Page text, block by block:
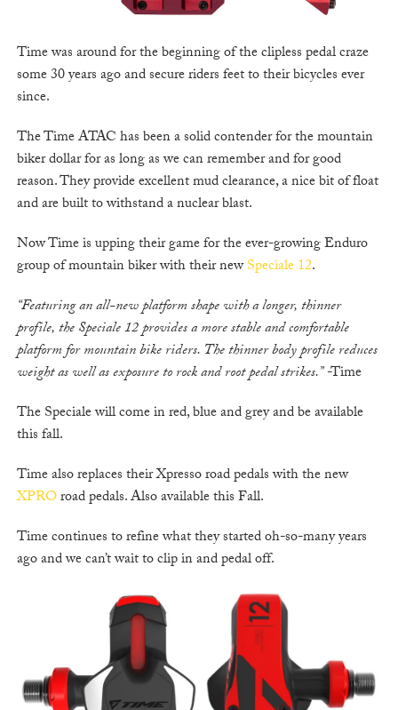
Time was around for the beginning of the clipless pedal craze
some 30 years ago and secure riders feet to their bicycles ever
since.
The Time ATAC has been a solid contender for the mountain
biker dollar for as long as we can remember and for good
reason. They provide excellent mud clearance, a nice bit of float
and are built to withstand a nuclear blast.
Now Time is upping their game for the ever-growing Enduro
group of mountain biker with their newSpeciale 12.
“Featuring an all-new platform shape with a longer, thinner
profile, the Speciale 12 provides a more stable and comfortable
platform for mountain bike riders. The thinner body profile reduces
weight as well as exposure to rock and root pedal strikes.”-Time
The Speciale will come in red, blue and grey and be available
this fall.
Time also replaces their Xpresso road pedals with the new
XPROroad pedals. Also available this Fall.
Time continues to refine what they started oh-so-many years
ago and we can’t wait to clip in and pedal off.